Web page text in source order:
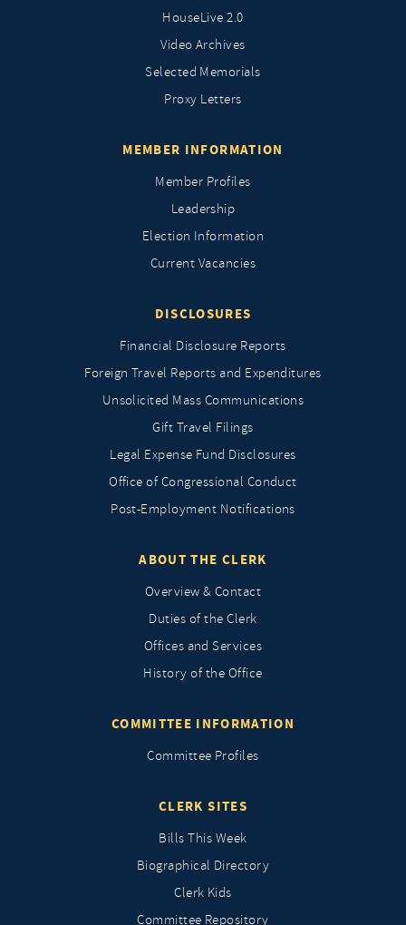
HouseLive 2.0
Video Archives
Selected Memorials
Proxy Letters
MEMBER INFORMATION
Member Profiles
Leadership
Election Information
Current Vacancies
DISCLOSURES
Financial Disclosure Reports
Foreign Travel Reports and Expenditures
Unsolicited Mass Communications
Gift Travel Filings
Legal Expense Fund Disclosures
Office of Congressional Conduct
Post-Employment Notifications
ABOUT THE CLERK
Overview & Contact
Duties of the Clerk
Offices and Services
History of the Office
COMMITTEE INFORMATION
Committee Profiles
CLERK SITES
Bills This Week
Biographical Directory
Clerk Kids
Committee Repository